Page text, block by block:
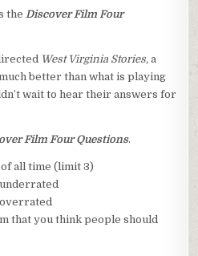
theDiscover Film Four
West Virginia Stories, a
better than what is playing
wait to hear their answers for
Film Four Questions.
all time (limit 3)
that you think people should